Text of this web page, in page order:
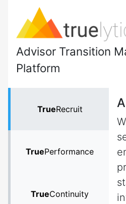
Advisor Transition
Platform
TrueRecruit
TruePerformance
TrueContinuity